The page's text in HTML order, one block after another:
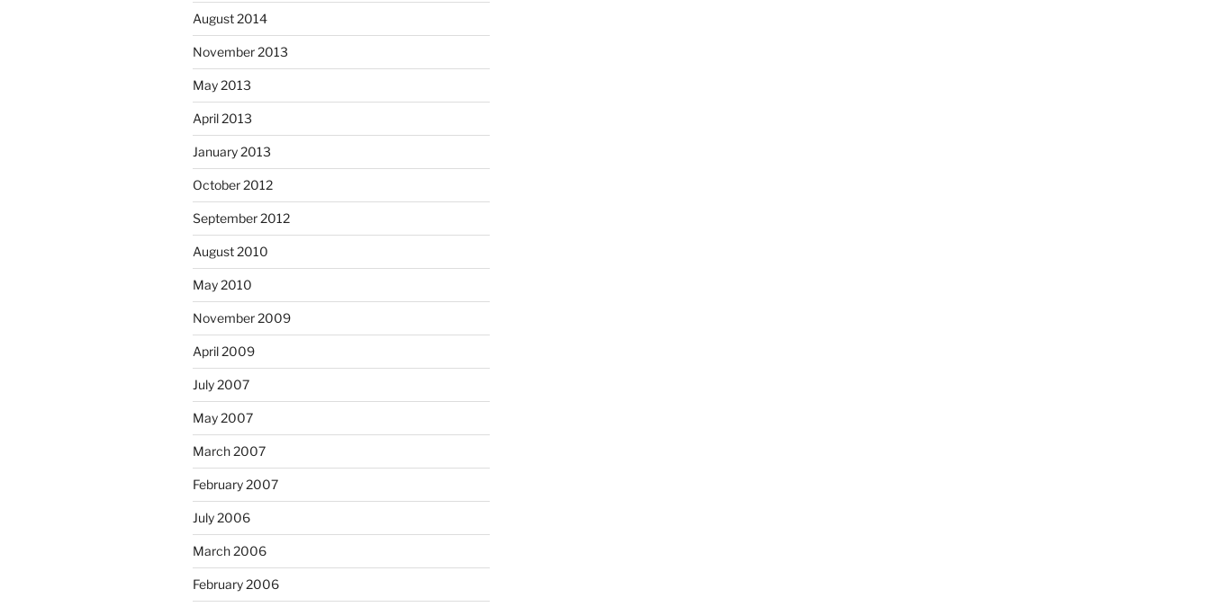
August 2014
November 2013
May 2013
April 2013
January 2013
October 2012
September 2012
August 2010
May 2010
November 2009
April 2009
July 2007
May 2007
March 2007
February 2007
July 2006
March 2006
February 2006